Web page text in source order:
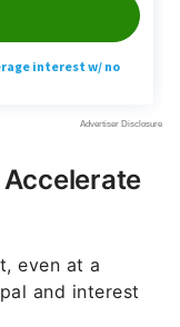
even at a
and interest